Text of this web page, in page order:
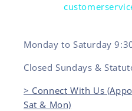
Monday to Saturday
Closed Sundays &
> Connect With Us
Sat & Mon)